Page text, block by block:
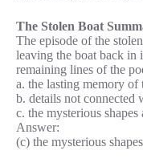
The Stolen Boat
The episode of the
leaving the boat back in
remaining lines of the
a. the lasting memory of
b. details not connected
c. the mysterious
Answer:
(c) the mysterious